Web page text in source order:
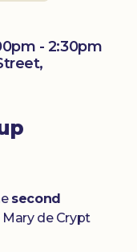
- 2:30pm
second
Mary de Crypt